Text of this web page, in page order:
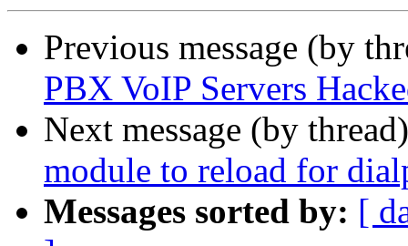
Previous message (by
PBX VoIP Servers
Next message (by
module to reload for
Messages sorted by: [